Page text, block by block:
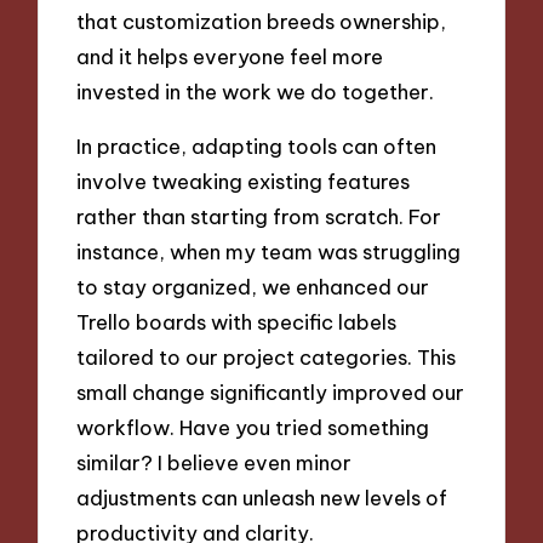
that customization breeds ownership,
and it helps everyone feel more
invested in the work we do together.
In practice, adapting tools can often
involve tweaking existing features
rather than starting from scratch. For
instance, when my team was struggling
to stay organized, we enhanced our
Trello boards with specific labels
tailored to our project categories. This
small change significantly improved our
workflow. Have you tried something
similar? I believe even minor
adjustments can unleash new levels of
productivity and clarity.